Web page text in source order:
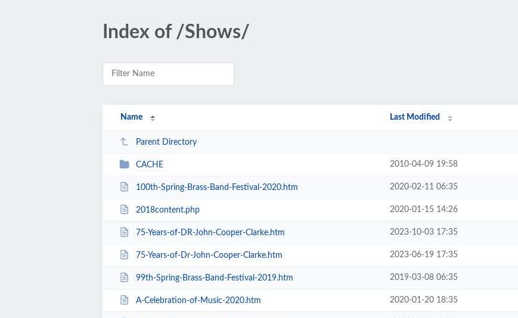
Index of /Shows/
Name Last Modified
Parent Directory
CACHE 2010-04-09 19:58
100th-Spring-Brass-Band-Festival-2020.htm 2020-02-11 06:35
2018content.php 2020-01-15 14:26
75-Years-of-DR-John-Cooper-Clarke.htm 2023-10-03 17:35
75-Years-of-Dr-John-Cooper-Clarke.htm 2023-06-19 17:35
99th-Spring-Brass-Band-Festival-2019.htm 2019-03-08 06:35
A-Celebration-of-Music-2020.htm 2020-01-20 18:35